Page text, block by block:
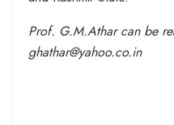
Prof. G.M.Athar can be
ghathar@yahoo.co.in